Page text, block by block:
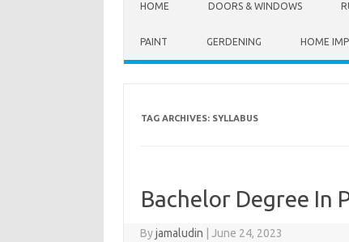
HOME DOORS & WINDOWS
PAINT GERDENING HOME
TAG ARCHIVES: SYLLABUS
Bachelor Degree In
Byjamaludin June 24, 2023